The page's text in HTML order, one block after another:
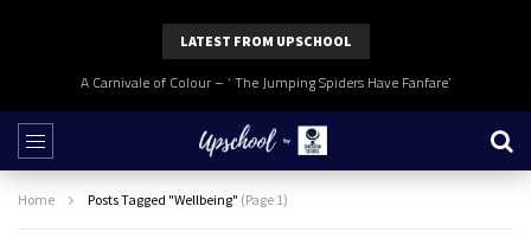
LATEST FROM UPSCHOOL
A Carnivale of Colour – ‘ The Jumping Spiders Have Fanfare’
Home Posts Tagged "Wellbeing" (Page 1)